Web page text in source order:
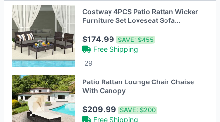
Costway 4PCS Patio Rattan Wicker
Furniture Set Loveseat Sofa
Brown/Grey
$174.99SAVE: $455
Free Shipping
29
Patio Rattan Lounge Chair Chaise
With Canopy
$209.99SAVE: $200
Free Shipping